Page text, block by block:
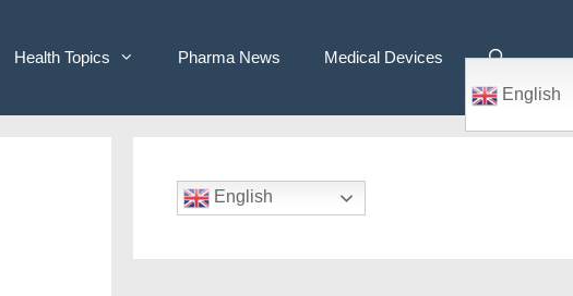
Health Topics Pharma News
Medical Devices
English
English